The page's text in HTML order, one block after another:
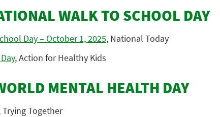
WALK TO SCHOOL DAY
Day – October 1, 2025, National Today
, Action for Healthy Kids
MENTAL HEALTH DAY
Trying Together